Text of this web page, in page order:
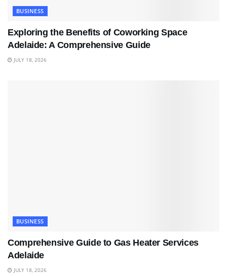
BUSINESS
Exploring the Benefits of Coworking Space
Adelaide: A Comprehensive Guide
JULY 18, 2026
BUSINESS
Comprehensive Guide to Gas Heater Services
Adelaide
JULY 18, 2026